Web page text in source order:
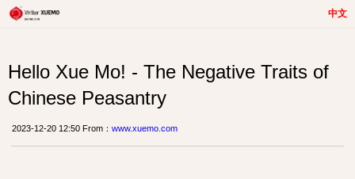
中文
Hello Xue Mo! - The Negative Traits of
Chinese Peasantry
2023-12-20 12:50 From： www.xuemo.com